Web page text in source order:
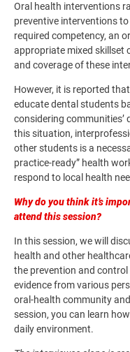
Oral health interventions
preventive interventions
required competency, an
appropriate mixed skillset
and coverage of these
However, it is reported
educate dental students
considering communities’
this situation,
other students is a
practice-ready” health
respond to local health
Why do you think it’s
attend this session?
In this session, we will
health and other
the prevention and
evidence from various
oral-health community
session, you can learn
daily environment.